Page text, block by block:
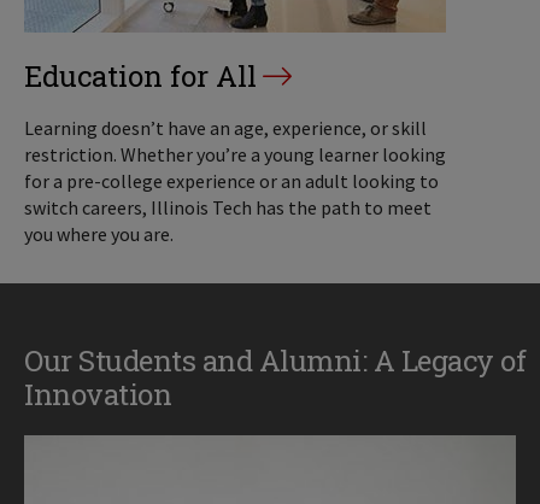
Education for All
Learning doesn’t have an age, experience, or skill
restriction. Whether you’re a young learner looking
for a pre-college experience or an adult looking to
switch careers, Illinois Tech has the path to meet
you where you are.
Our Students and Alumni: A Legacy of
Innovation